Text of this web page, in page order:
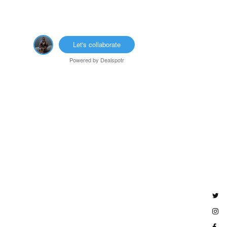
Let's collaborate
Powered by Dealspotr